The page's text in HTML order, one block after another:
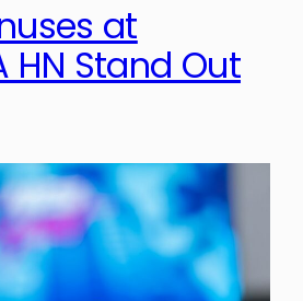
at
HN Stand Out